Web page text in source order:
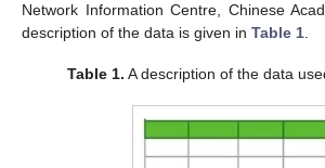
Network Information Centre, Chinese
description of the data is given in Table 1.
Table 1. A description of the data